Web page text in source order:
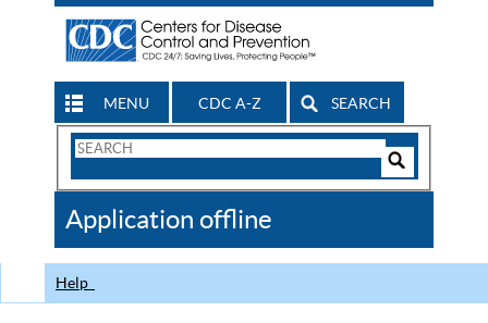
MENU CDC A-Z SEARCH
Search
CDC
Application offline
Help